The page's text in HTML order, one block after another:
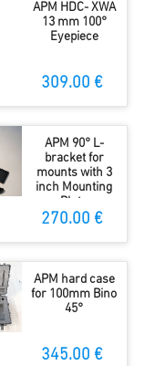
APM HDC- XWA
13 mm 100°
Eyepiece
309.00 €
APM 90° L-
bracket for
mounts with 3
inch Mounting
Plate
270.00 €
APM hard case
for 100mm Bino
45°
345.00 €